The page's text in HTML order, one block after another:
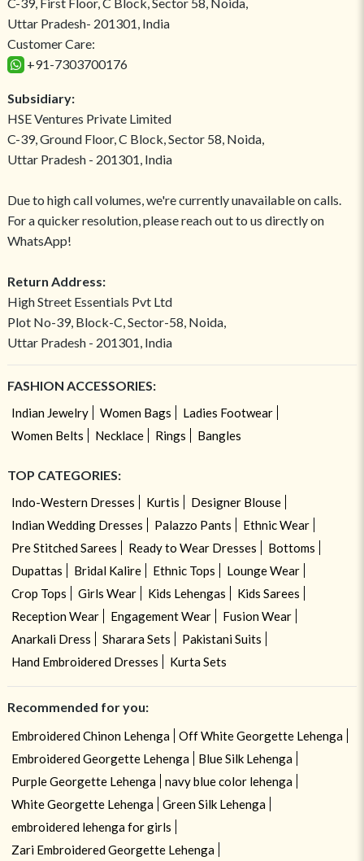
Uttar Pradesh- 201301, India
Customer Care:
+91-7303700176
Subsidiary:
HSE Ventures Private Limited
C-39, Ground Floor, C Block, Sector 58, Noida,
Uttar Pradesh - 201301, India
Due to high call volumes, we're currently unavailable on calls.
For a quicker resolution, please reach out to us directly on
WhatsApp!
Return Address:
High Street Essentials Pvt Ltd
Plot No-39, Block-C, Sector-58, Noida,
Uttar Pradesh - 201301, India
FASHION ACCESSORIES:
Indian Jewelry Women Bags
Ladies Footwear
Women Belts
Necklace Rings Bangles
TOP CATEGORIES:
Indo-Western Dresses Kurtis
Designer Blouse
Indian Wedding Dresses
Palazzo Pants
Ethnic Wear
Pre Stitched Sarees
Ready to Wear Dresses
Bottoms
Dupattas
Bridal Kalire Ethnic Tops
Lounge Wear
Crop Tops
Girls Wear Kids Lehengas
Kids Sarees
Reception Wear
Engagement Wear
Fusion Wear
Anarkali Dress
Sharara Sets
Pakistani Suits
Hand Embroidered Dresses
Kurta Sets
Recommended for you:
Embroidered Chinon Lehenga
Off White Georgette Lehenga
Embroidered Georgette Lehenga
Blue Silk Lehenga
Purple Georgette Lehenga
navy blue color lehenga
White Georgette Lehenga
Green Silk Lehenga
embroidered lehenga for girls
Zari Embroidered Georgette Lehenga